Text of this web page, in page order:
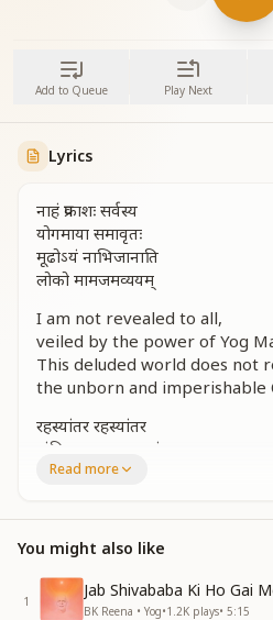
Add to Queue Play Next
Lyrics
नाहं प्रकाशः सर्वस्य
योगमाया समावृतः
मूढोऽयं नाभिजानाति
लोको मामजमव्ययम्
I am not revealed to all,
veiled by the power of Yog
This deluded world does not
the unborn and imperishable
रहस्यांतर रहस्यांतर
अंतिम अध्याय का संचार
रहस्यांतर रहस्यांतर
the transmission of the final
Mystery within mystery,
hear the call of the Supreme
Read more
You might also like
1
Jab Shivababa Ki Ho Gai
BK Reena • Yog•1.2K plays• 5:15